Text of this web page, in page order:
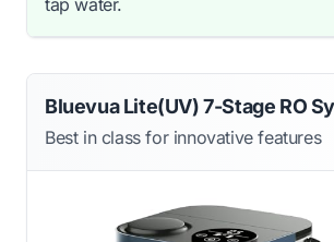
tap water.
Bluevua Lite(UV) 7-Stage RO
Best in class for innovative features